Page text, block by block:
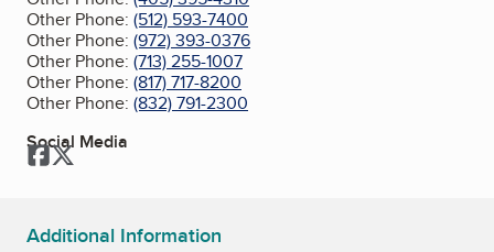
Other Phone: (512) 593-7400
Other Phone: (972) 393-0376
Other Phone: (713) 255-1007
Other Phone: (817) 717-8200
Other Phone: (832) 791-2300
Social Media
Facebook
Twitter
Additional Information